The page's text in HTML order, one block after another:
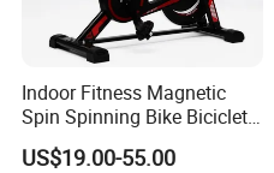
Indoor Fitness Magnetic
Spin Spinning Bike Bicicleta
De Gimnasio Exercise Bike
US$19.00-55.00